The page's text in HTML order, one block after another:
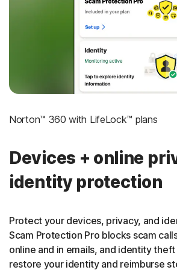
Social Security & Credit Alerts‡
Credit Monitoring Coverage: One
Up to $25,000 in Stolen Funds
Norton™ 360 with LifeLock™ plans
Devices + online
identity protection
Protect your devices, privacy, and
Scam Protection Pro blocks scam
online and in emails, and identity
restore your identity and reimburse